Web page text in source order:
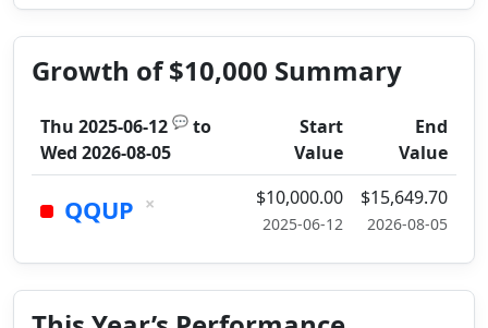
Growth of $10,000 Summary
Thu 2025-06-12 💬 to
Wed 2026-08-05
Start
Value
End
Value
QQUP × $10,000.00
2025-06-12
$15,649.70
2026-08-05